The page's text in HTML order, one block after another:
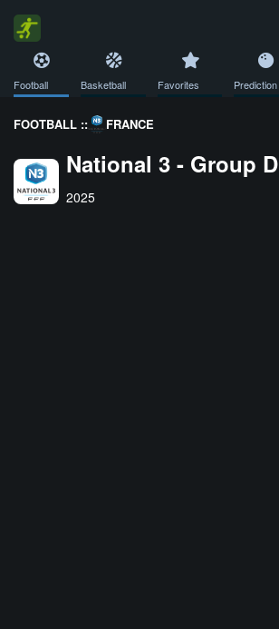
Football Basketball Favorites Prediction
FOOTBALL :: FRANCE
National 3 - Group D
2025